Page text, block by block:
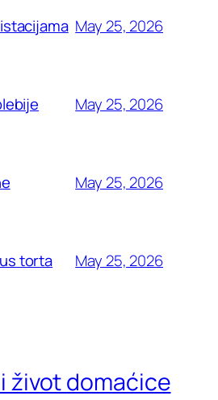
May 25, 2026
May 25, 2026
May 25, 2026
torta May 25, 2026
život domaćice